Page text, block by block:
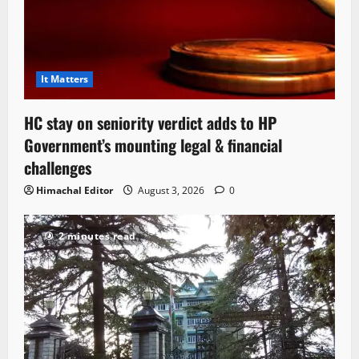
It Matters
HC stay on seniority verdict adds to HP
Government’s mounting legal & financial
challenges
Himachal Editor August 3, 2026 0
2 minutes read